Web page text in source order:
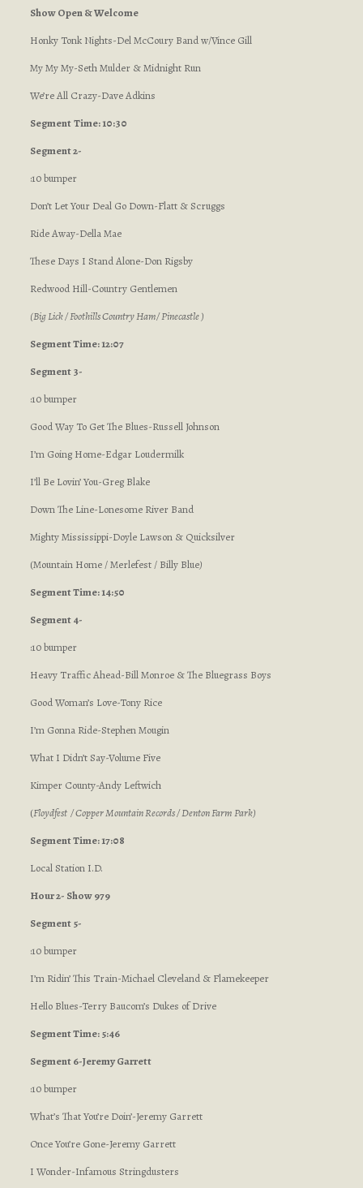
Show Open & Welcome
Honky Tonk Nights-Del McCoury Band w/Vince Gill
My My My-Seth Mulder & Midnight Run
We’re All Crazy-Dave Adkins
SegmentTime: 10:30
Segment 2-
:10 bumper
Don’t Let Your Deal Go Down-Flatt & Scruggs
Ride Away-Della Mae
These Days I Stand Alone-Don Rigsby
Redwood Hill-Country Gentlemen
(Big Lick / Foothills Country Ham/ Pinecastle )
Segment Time: 12:07
Segment 3-
:10 bumper
Good Way To Get The Blues-Russell Johnson
I’m Going Home-Edgar Loudermilk
I’ll Be Lovin’ You-Greg Blake
Down The Line-Lonesome River Band
Mighty Mississippi-Doyle Lawson & Quicksilver
(Mountain Home / Merlefest / Billy Blue)
Segment Time: 14:50
Segment 4-
:10 bumper
Heavy Traffic Ahead-Bill Monroe & The Bluegrass Boys
Good Woman’s Love-Tony Rice
I’m Gonna Ride-Stephen Mougin
What I Didn’t Say-Volume Five
Kimper County-Andy Leftwich
(Floydfest / Copper Mountain Records / Denton Farm Park)
Segment Time: 17:08
Local Station I.D.
Hour 2- Show 979
Segment 5-
:10 bumper
I’m Ridin’ This Train-Michael Cleveland & Flamekeeper
Hello Blues-Terry Baucom’s Dukes of Drive
Segment Time: 5:46
Segment 6-Jeremy Garrett
:10 bumper
What’s That You’re Doin’-Jeremy Garrett
Once You’re Gone-Jeremy Garrett
I Wonder-Infamous Stringdusters